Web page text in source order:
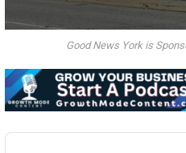
Good News York is
Audio